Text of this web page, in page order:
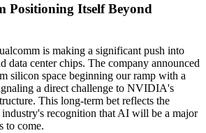
Positioning Itself Beyond
is making a significant push into
data center chips. The company announced
silicon space beginning our ramp with a
a direct challenge to NVIDIA's
This long-term bet reflects the
industry's recognition that AI will be a major
to come.